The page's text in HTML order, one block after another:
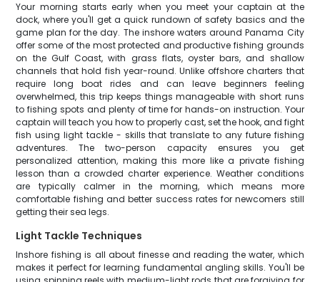
Your morning starts early when you meet your captain at the
dock, where you'll get a quick rundown of safety basics and the
game plan for the day. The inshore waters around Panama City
offer some of the most protected and productive fishing grounds
on the Gulf Coast, with grass flats, oyster bars, and shallow
channels that hold fish year-round. Unlike offshore charters that
require long boat rides and can leave beginners feeling
overwhelmed, this trip keeps things manageable with short runs
to fishing spots and plenty of time for hands-on instruction. Your
captain will teach you how to properly cast, set the hook, and fight
fish using light tackle - skills that translate to any future fishing
adventures. The two-person capacity ensures you get
personalized attention, making this more like a private fishing
lesson than a crowded charter experience. Weather conditions
are typically calmer in the morning, which means more
comfortable fishing and better success rates for newcomers still
getting their sea legs.
Light Tackle Techniques
Inshore fishing is all about finesse and reading the water, which
makes it perfect for learning fundamental angling skills. You'll be